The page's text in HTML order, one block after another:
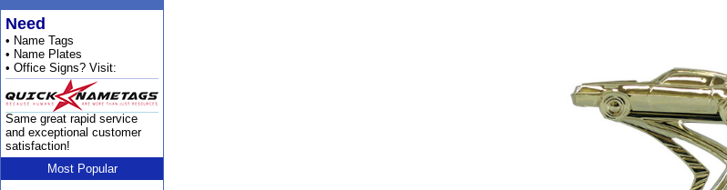
Need
• Name Tags
• Name Plates
• Office Signs? Visit:
Same great rapid service
and exceptional customer
satisfaction!
Most Popular